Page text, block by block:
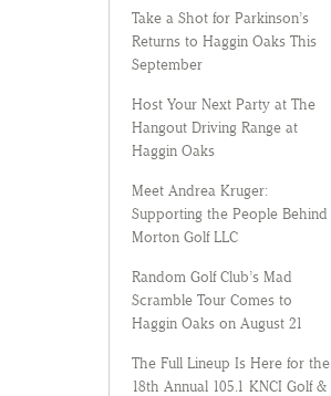
Take a Shot for Parkinson’s
Returns to Haggin Oaks This
September
Host Your Next Party at The
Hangout Driving Range at
Haggin Oaks
Meet Andrea Kruger:
Supporting the People Behind
Morton Golf LLC
Random Golf Club’s Mad
Scramble Tour Comes to
Haggin Oaks on August 21
The Full Lineup Is Here for the
18th Annual 105.1 KNCI Golf &